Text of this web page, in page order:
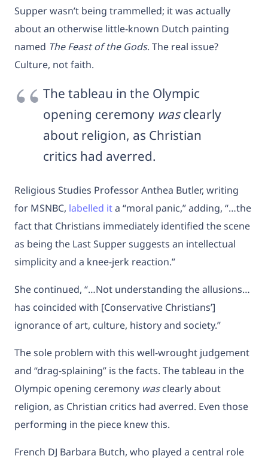
Supper wasn’t being trammelled; it was actually
about an otherwise little-known Dutch painting
named The Feast of the Gods. The real issue?
Culture, not faith.
The tableau in the Olympic
opening ceremony was clearly
about religion, as Christian
critics had averred.
Religious Studies Professor Anthea Butler, writing
for MSNBC, labelled ita “moral panic,” adding, “…the
fact that Christians immediately identified the scene
as being the Last Supper suggests an intellectual
simplicity and a knee-jerk reaction.”
She continued, “…Not understanding the allusions…
has coincided with [Conservative Christians’]
ignorance of art, culture, history and society.”
The sole problem with this well-wrought judgement
and “drag-splaining” is the facts. The tableau in the
Olympic opening ceremony was clearly about
religion, as Christian critics had averred. Even those
performing in the piece knew this.
French DJ Barbara Butch, who played a central role